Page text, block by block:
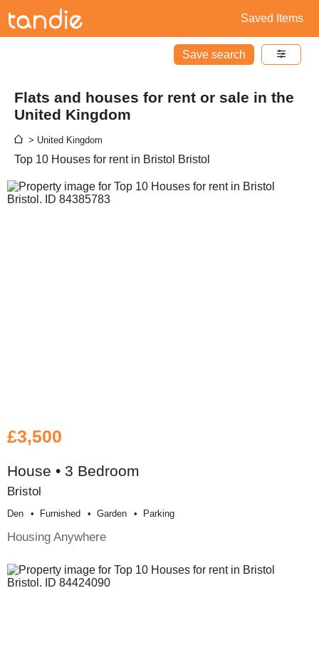
Saved Items
Save search
Flats and houses for rent or sale in the
United Kingdom
> United Kingdom
Top 10 Houses for rent in Bristol Bristol
£3,500
House • 3 Bedroom
Bristol
Den Furnished Garden Parking
Housing Anywhere